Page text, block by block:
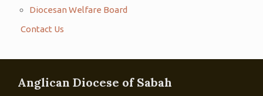
Diocesan Welfare Board
Contact Us
Anglican Diocese of Sabah